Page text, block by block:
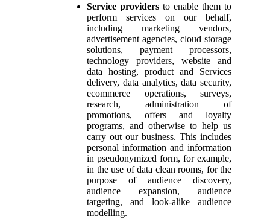
Service providers to enable them to
perform services on our behalf,
including marketing vendors,
advertisement agencies, cloud storage
solutions, payment processors,
technology providers, website and
data hosting, product and Services
delivery, data analytics, data security,
ecommerce operations, surveys,
research, administration of
promotions, offers and loyalty
programs, and otherwise to help us
carry out our business. This includes
personal information and information
in pseudonymized form, for example,
in the use of data clean rooms, for the
purpose of audience discovery,
audience expansion, audience
targeting, and look-alike audience
modelling.